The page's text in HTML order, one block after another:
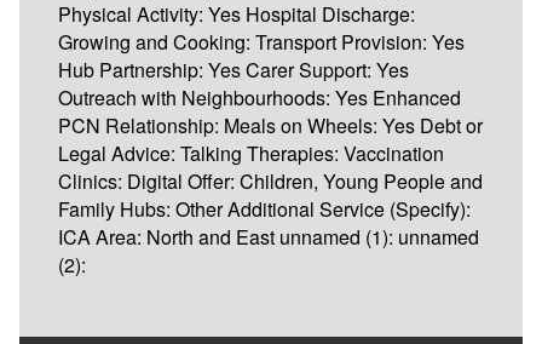
Physical Activity: Yes Hospital Discharge:
Growing and Cooking: Transport Provision: Yes
Hub Partnership: Yes Carer Support: Yes
Outreach with Neighbourhoods: Yes Enhanced
PCN Relationship: Meals on Wheels: Yes Debt or
Legal Advice: Talking Therapies: Vaccination
Clinics: Digital Offer: Children, Young People and
Family Hubs: Other Additional Service (Specify):
ICA Area: North and East unnamed (1): unnamed
(2):